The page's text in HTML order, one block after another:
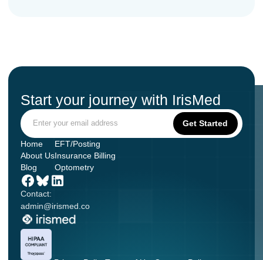
Start your journey with IrisMed
Contact:
admin@irismed.co
Home
About Us
Blog
EFT/Posting
Insurance Billing
Optometry